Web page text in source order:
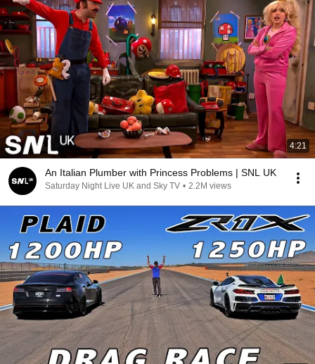
4:21
An Italian Plumber with Princess Problems | SNL UK
Saturday Night Live UK and Sky TV • 2.2M views